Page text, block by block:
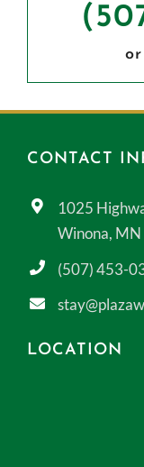
or
CONTACT
1025
Winona,
(507) 453-
LOCATION